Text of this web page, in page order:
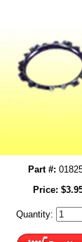
Part #:
Price: $
Quantity: